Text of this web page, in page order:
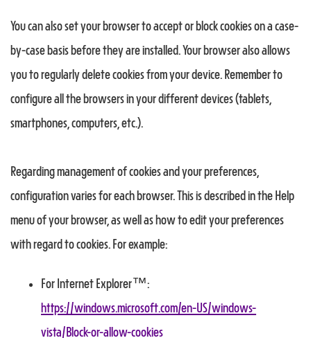
You can also set your browser to accept or block cookies on a case-
by-case basis before they are installed. Your browser also allows
you to regularly delete cookies from your device. Remember to
configure all the browsers in your different devices (tablets,
smartphones, computers, etc.).
Regarding management of cookies and your preferences,
configuration varies for each browser. This is described in the Help
menu of your browser, as well as how to edit your preferences
with regard to cookies. For example:
For Internet Explorer™:
https://windows.microsoft.com/en-US/windows-
vista/Block-or-allow-cookies